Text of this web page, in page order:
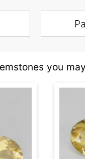
you